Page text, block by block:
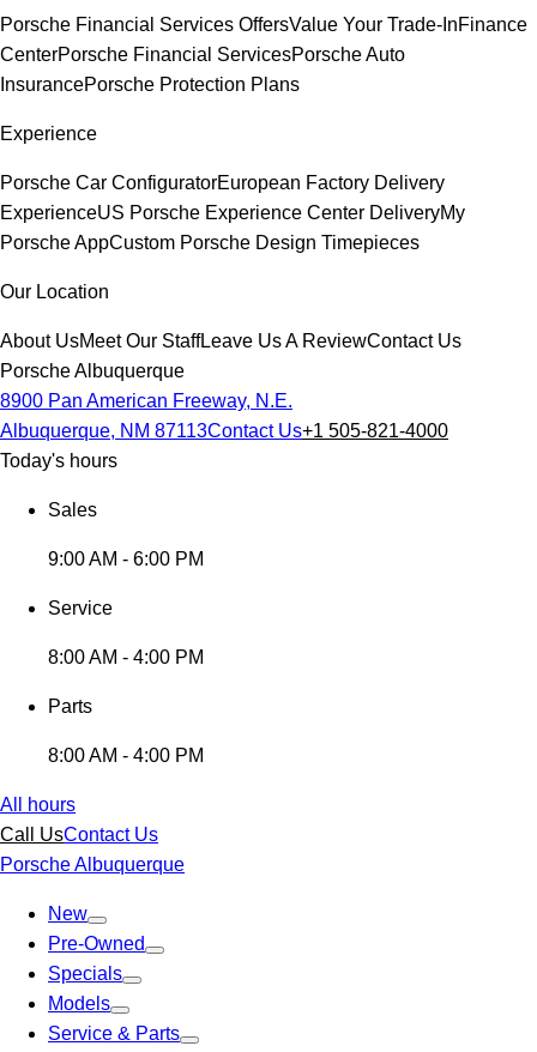
Porsche Financial Services OffersValue Your Trade-InFinance
CenterPorsche Financial ServicesPorsche Auto
InsurancePorsche Protection Plans
Experience
Porsche Car ConfiguratorEuropean Factory Delivery
ExperienceUS Porsche Experience Center DeliveryMy
Porsche AppCustom Porsche Design Timepieces
Our Location
About UsMeet Our StaffLeave Us A ReviewContact Us
Porsche Albuquerque
8900 Pan American Freeway, N.E.
Albuquerque, NM 87113Contact Us+1 505-821-4000
Today's hours
Sales
9:00 AM - 6:00 PM
Service
8:00 AM - 4:00 PM
Parts
8:00 AM - 4:00 PM
All hours
Call UsContact Us
Porsche Albuquerque
New
Pre-Owned
Specials
Models
Service & Parts